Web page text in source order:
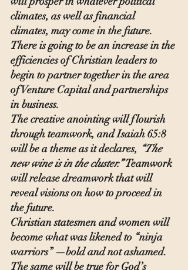
climates, as well as financial
climates, may come in the future.
There is going to be an increase in the
efficiencies of Christian leaders to
begin to partner together in the area
of Venture Capital and partnerships
in business.
The creative anointing will flourish
through teamwork, and Isaiah 65:8
will be a theme as it declares, “The
new wine is in the cluster.” Teamwork
will release dreamwork that will
reveal visions on how to proceed in
the future.
Christian statesmen and women will
become what was likened to “ninja
warriors” —bold and not ashamed.
The same will be true for God’s